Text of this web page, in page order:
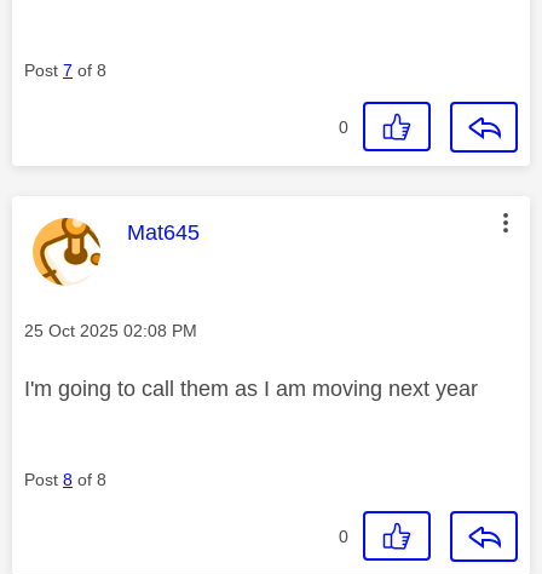
Post 7 of 8
0
This message was authored by:
Mat645
Message posted on
‎25 Oct 2025 02:08 PM
I'm going to call them as I am moving next year
Post 8 of 8
0